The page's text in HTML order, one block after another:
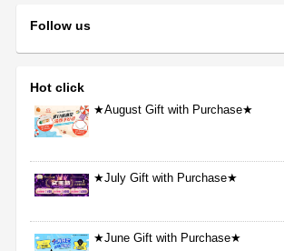
Follow us
Hot click
★August Gift with Purchase★
★July Gift with Purchase★
★June Gift with Purchase★